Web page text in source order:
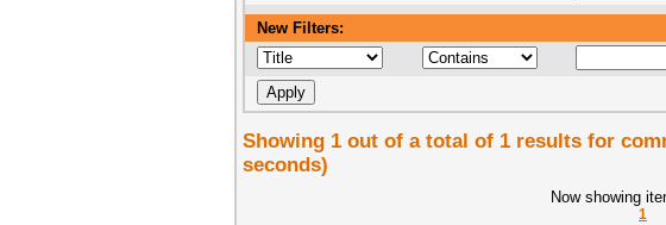
New Filters:
Showing 1 out of a total of 1 results for
seconds)
Now showing
1